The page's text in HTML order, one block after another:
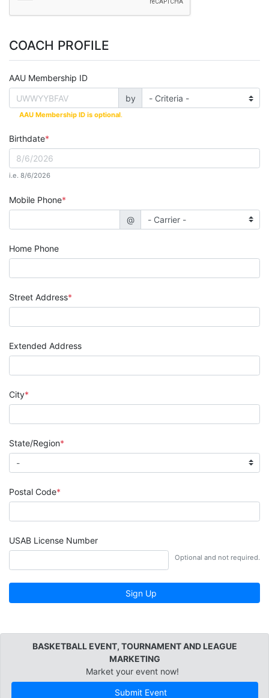
COACH PROFILE
AAU Membership ID
by
AAU Membership ID is optional.
Birthdate
i.e. 8/6/2026
Mobile Phone
@
Home Phone
Street Address
Extended Address
City
State/Region
Postal Code
USAB License Number
Optional and not required.
Sign Up
BASKETBALL EVENT, TOURNAMENT AND LEAGUE
MARKETING
Market your event now!
Submit Event